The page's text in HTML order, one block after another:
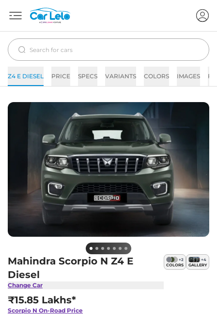
Z4 E DIESEL PRICE SPECS VARIANTS COLORS IMAGES
Mahindra Scorpio N Z4 E
Diesel
Change Car
+2
COLORS
+4
GALLERY
₹15.85 Lakhs*
Scorpio N On-Road Price